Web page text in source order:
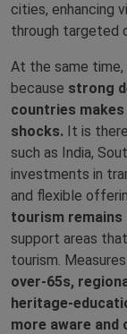
cities, enhancing
through targeted
At the same
because strong
countries
shocks. It is
such as India,
investments in
and flexible
tourism
support areas
tourism.
over‑65s,
more aware and